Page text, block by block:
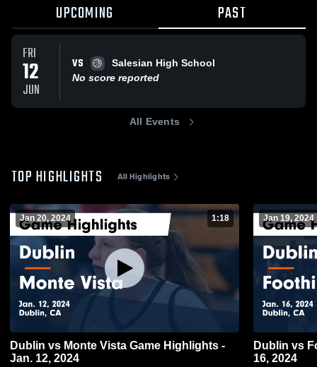
UPCOMING PAST
FRI
12
JUN
VS
Salesian High School
No score reported
All Events
TOP HIGHLIGHTS All Highlights
Jan 20, 2024 1:18
Dublin vs Monte Vista Game Highlights -
Jan. 12, 2024
Jan 19, 2024
Dublin vs Foothill Game Highlights - Jan.
16, 2024